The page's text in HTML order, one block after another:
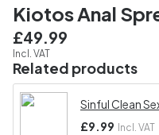
Kiotos Anal
£49.99
Incl. VAT
Related products
Sinful Clean
£9.99 Incl. VAT